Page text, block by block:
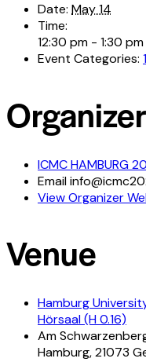
Date: May 14
Time:
12:30 pm - 1:30 pm
Event Categories:
Organizer
ICMC HAMBURG
Email
View Organizer
Venue
Hamburg
Hörsaal (H 0.16)
Am
Hamburg,21073